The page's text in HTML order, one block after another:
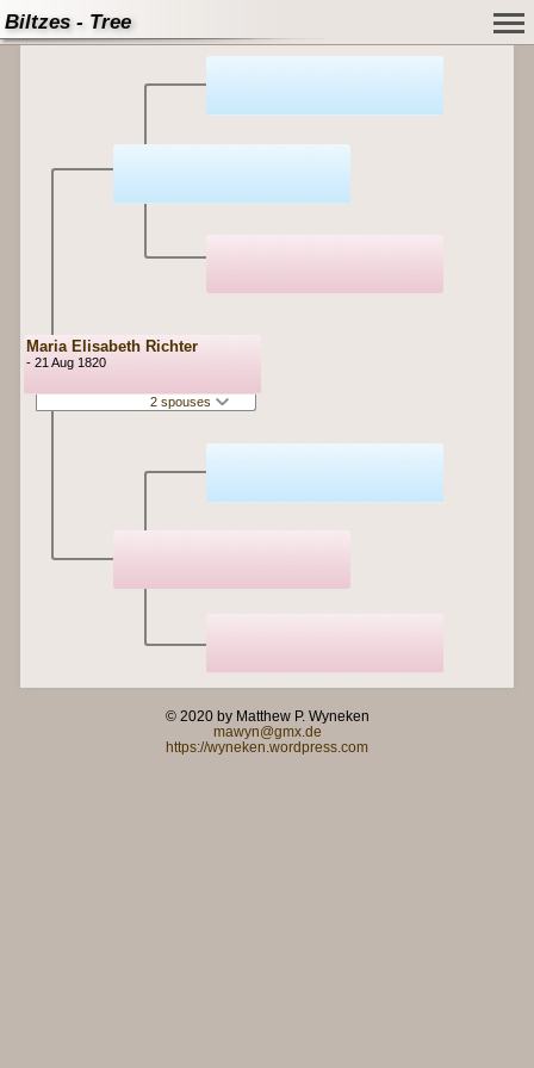
Biltzes - Tree
Maria Elisabeth Richter
- 21 Aug 1820
2 spouses
© 2020 by Matthew P. Wyneken
mawyn@gmx.de
https://wyneken.wordpress.com